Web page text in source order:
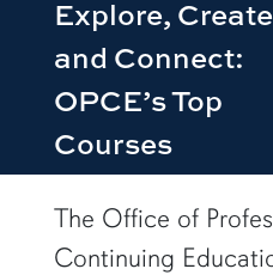
Explore,
and Connect:
OPCE’s Top
Courses
row1
The Office of
Continuing